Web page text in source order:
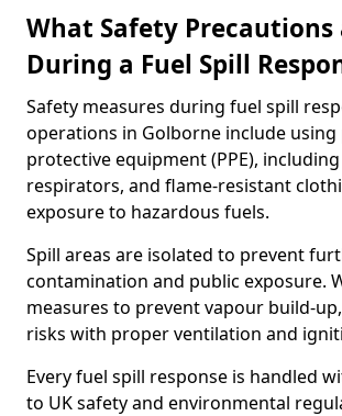
What Safety Precautions
During a Fuel Spill
Safety measures during fuel spill
operations in Golborne include using
protective equipment (PPE),
respirators, and flame-resistant
exposure to hazardous fuels.
Spill areas are isolated to prevent
contamination and public exposure.
measures to prevent vapour build-
risks with proper ventilation and
Every fuel spill response is handled
to UK safety and environmental